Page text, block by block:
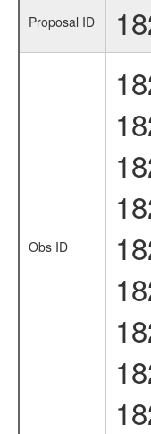
Proposal ID
Obs ID